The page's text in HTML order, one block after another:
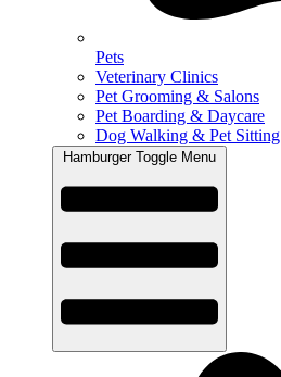
Pets
Veterinary Clinics
Pet Grooming & Salons
Pet Boarding & Daycare
Dog Walking & Pet Sitting
Hamburger Toggle Menu